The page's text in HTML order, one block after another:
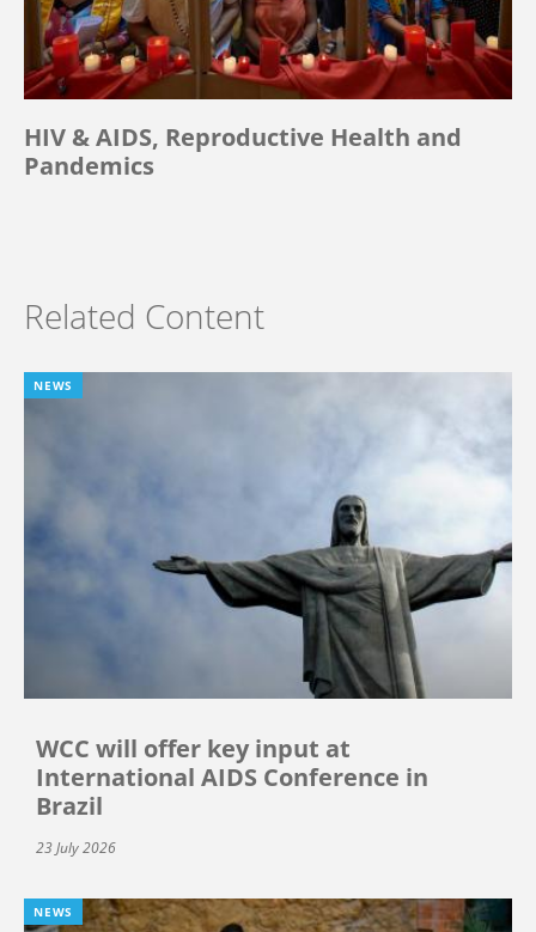
HIV & AIDS, Reproductive Health and
Pandemics
Related Content
NEWS
WCC will offer key input at
International AIDS Conference in
Brazil
23 July 2026
NEWS